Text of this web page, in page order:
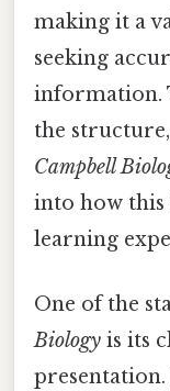
making it a
seeking
information.
the
Campbell
into how this
learning
One of the
Biology is its